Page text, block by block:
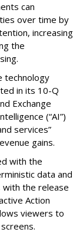
can
over time by
increasing
the
technology
in its 10-Q
Exchange
(“AI”)
services”
gains.
with the
data and
the release
Action
viewers to